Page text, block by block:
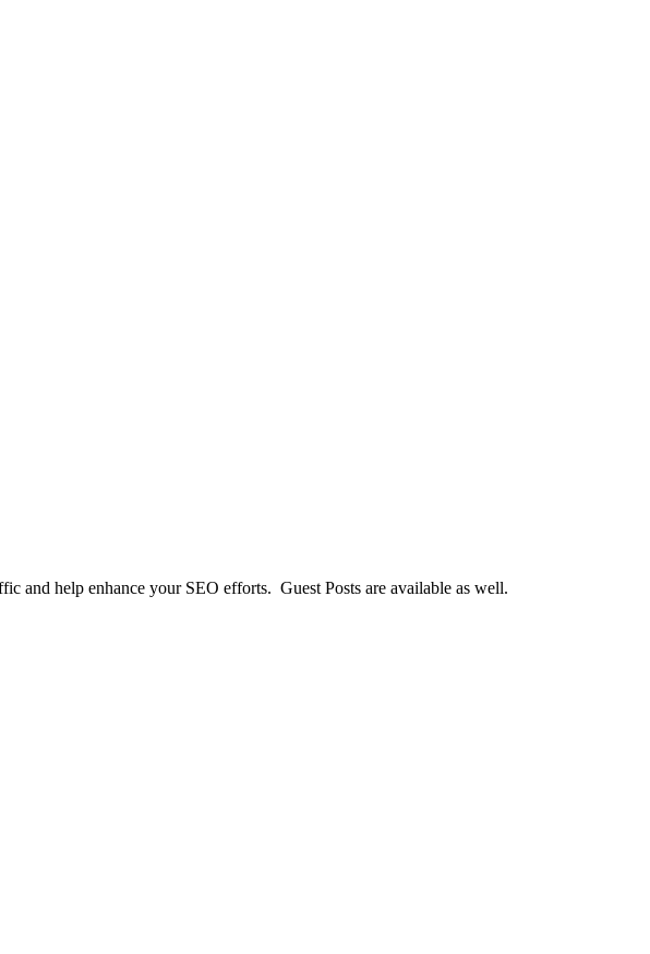
and help enhance your SEO efforts. Guest Posts are available as well.